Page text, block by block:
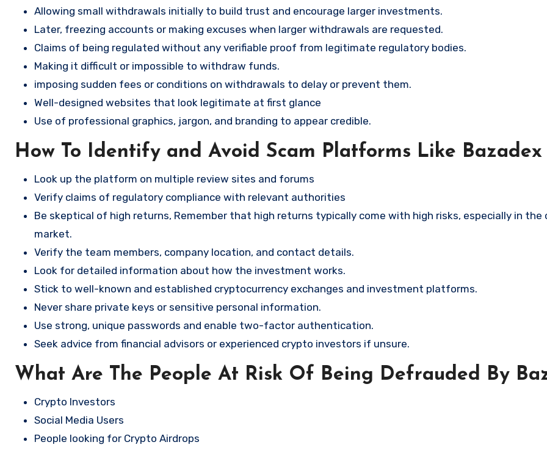
Allowing small withdrawals initially to build trust and encourage larger investments.
Later, freezing accounts or making excuses when larger withdrawals are requested.
Claims of being regulated without any verifiable proof from legitimate regulatory bodies.
Making it difficult or impossible to withdraw funds.
imposing sudden fees or conditions on withdrawals to delay or prevent them.
Well-designed websites that look legitimate at first glance
Use of professional graphics, jargon, and branding to appear credible.
How To Identify and Avoid Scam Platforms Like Bazadex
Look up the platform on multiple review sites and forums
Verify claims of regulatory compliance with relevant authorities
Be skeptical of high returns, Remember that high returns typically come with high risks, especially in the
market.
Verify the team members, company location, and contact details.
Look for detailed information about how the investment works.
Stick to well-known and established cryptocurrency exchanges and investment platforms.
Never share private keys or sensitive personal information.
Use strong, unique passwords and enable two-factor authentication.
Seek advice from financial advisors or experienced crypto investors if unsure.
What Are The People At Risk Of Being Defrauded By
Crypto Investors
Social Media Users
People looking for Crypto Airdrops